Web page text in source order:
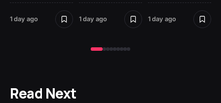
1 day ago 1 day ago 1 day ago
Read Next